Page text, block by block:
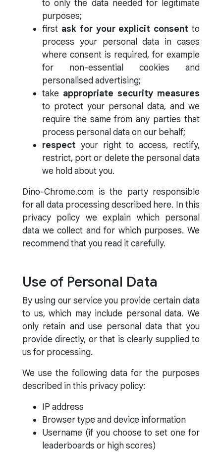
to only the data needed for legitimate
purposes;
first ask for your explicit consent to
process your personal data in cases
where consent is required, for example
for non-essential cookies and
personalised advertising;
take appropriate security measures
to protect your personal data, and we
require the same from any parties that
process personal data on our behalf;
respect your right to access, rectify,
restrict, port or delete the personal data
we hold about you.
Dino-Chrome.com is the party responsible
for all data processing described here. In this
privacy policy we explain which personal
data we collect and for which purposes. We
recommend that you read it carefully.
Use of Personal Data
By using our service you provide certain data
to us, which may include personal data. We
only retain and use personal data that you
provide directly, or that is clearly supplied to
us for processing.
We use the following data for the purposes
described in this privacy policy:
IP address
Browser type and device information
Username (if you choose to set one for
leaderboards or high scores)